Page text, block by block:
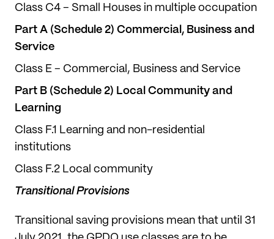
Class C4 – Small Houses in multiple occupation
Part A (Schedule 2) Commercial, Business and
Service
Class E – Commercial, Business and Service
Part B (Schedule 2) Local Community and
Learning
Class F.1 Learning and non-residential
institutions
Class F.2 Local community
Transitional Provisions
Transitional saving provisions mean that until 31